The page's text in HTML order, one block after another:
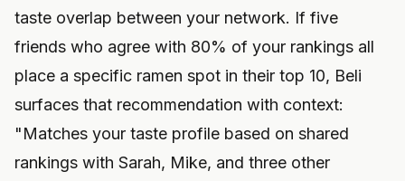
taste overlap between your network. If five
friends who agree with 80% of your rankings all
place a specific ramen spot in their top 10, Beli
surfaces that recommendation with context:
"Matches your taste profile based on shared
rankings with Sarah, Mike, and three other